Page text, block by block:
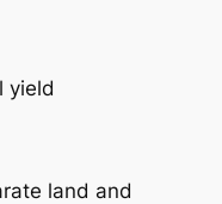
yield
land and